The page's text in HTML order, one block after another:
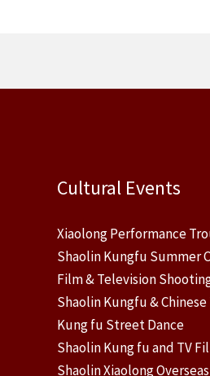
Cultural Events
Xiaolong Performance
Shaolin Kungfu Summer
Film & Television
Shaolin Kungfu &
Kung fu Street Dance
Shaolin Kung fu and TV
Shaolin Xiaolong